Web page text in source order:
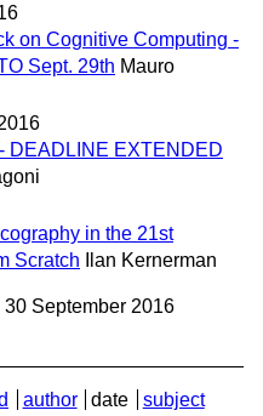
on Cognitive Computing -
Sept. 29th Mauro
DEADLINE EXTENDED
in the 21st
Scratch
Ilan Kernerman
30 September 2016
author date subject